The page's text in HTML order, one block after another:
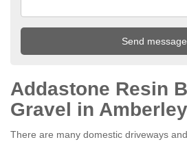
Addastone Resin
Gravel in Amberley
There are many domestic driveways